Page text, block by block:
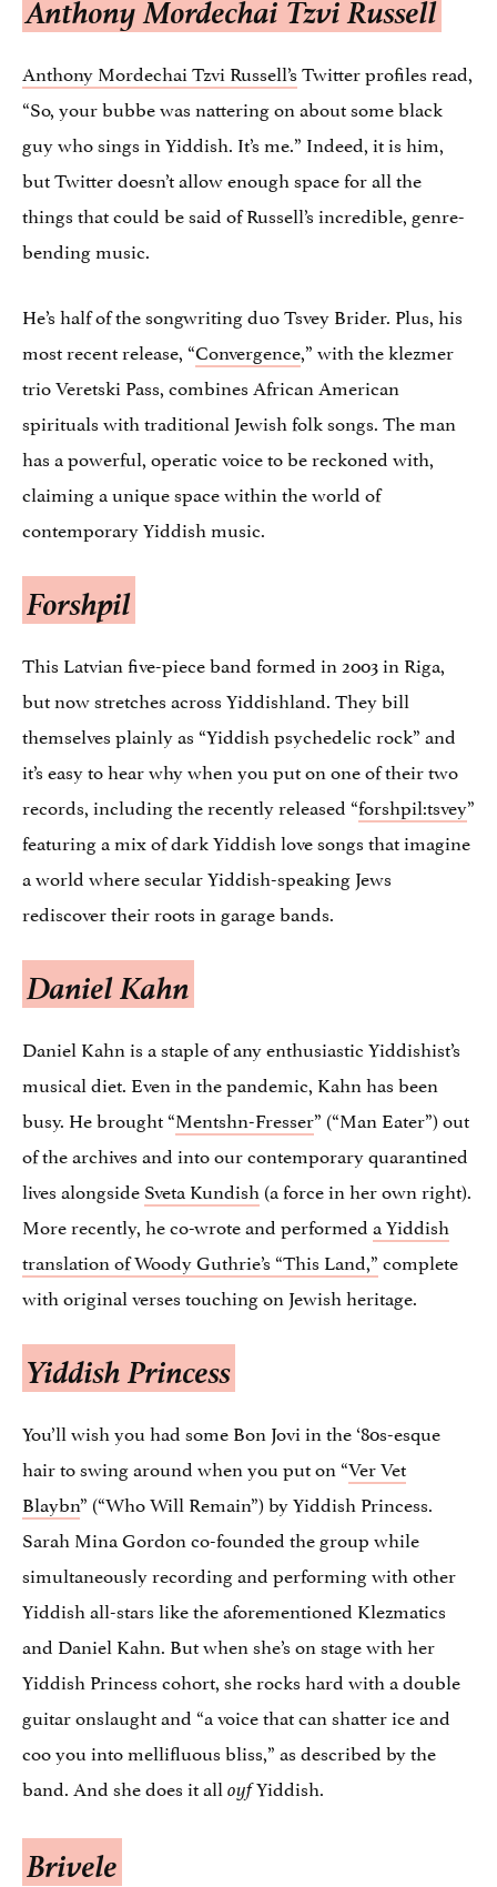
Anthony Mordechai Tzvi Russell’sTwitter profiles read,
“So, your bubbe was nattering on about some black
guy who sings in Yiddish. It’s me.” Indeed, it is him,
but Twitter doesn’t allow enough space for all the
things that could be said of Russell’s incredible, genre-
bending music.
He’s half of the songwriting duo Tsvey Brider. Plus, his
most recent release, “Convergence,” with the klezmer
trio Veretski Pass, combines African American
spirituals with traditional Jewish folk songs. The man
has a powerful, operatic voice to be reckoned with,
claiming a unique space within the world of
contemporary Yiddish music.
Forshpil
This Latvian five-piece band formed in 2003 in Riga,
but now stretches across Yiddishland. They bill
themselves plainly as “Yiddish psychedelic rock” and
it’s easy to hear why when you put on one of their two
records, including the recently released “forshpil:tsvey”
featuring a mix of dark Yiddish love songs that imagine
a world where secular Yiddish-speaking Jews
rediscover their roots in garage bands.
Daniel Kahn
Daniel Kahn is a staple of any enthusiastic Yiddishist’s
musical diet. Even in the pandemic, Kahn has been
busy. He brought “Mentshn-Fresser” (“Man Eater”) out
of the archives and into our contemporary quarantined
lives alongsideSveta Kundish (a force in her own right).
More recently, he co-wrote and performed a Yiddish
translation of Woody Guthrie’s “This Land,”complete
with original verses touching on Jewish heritage.
Yiddish Princess
You’ll wish you had some Bon Jovi in the ‘80s-esque
hair to swing around when you put on “Ver Vet
Blaybn” (“Who Will Remain”) by Yiddish Princess.
Sarah Mina Gordon co-founded the group while
simultaneously recording and performing with other
Yiddish all-stars like the aforementioned Klezmatics
and Daniel Kahn. But when she’s on stage with her
Yiddish Princess cohort, she rocks hard with a double
guitar onslaught and “a voice that can shatter ice and
coo you into mellifluous bliss,” as described by the
band. And she does it all oyfYiddish.
Brivele